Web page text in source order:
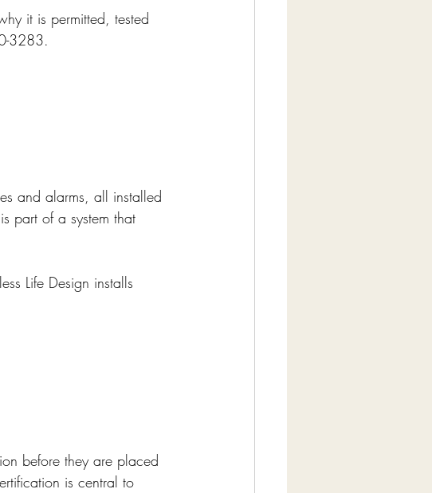
it is permitted, tested
3283.
and alarms, all installed
part of a system that
Life Design installs
before they are placed
is central to